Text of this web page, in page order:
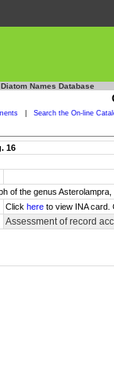
Names Database
Search the On-line
16
of the genus
Click here to view INA card.
Assessment of record